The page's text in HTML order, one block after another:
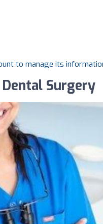
to manage its
Surgery